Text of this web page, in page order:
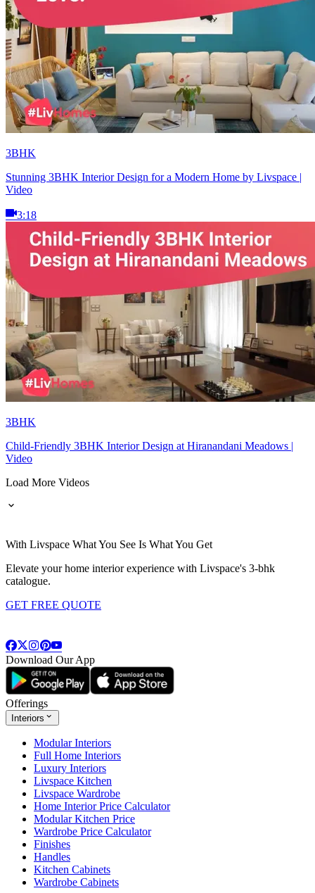
3BHK
Stunning 3BHK Interior Design for a Modern Home by Livspace |
Video
3:18
3BHK
Child-Friendly 3BHK Interior Design at Hiranandani Meadows |
Video
Load More Videos
With Livspace What You See Is What You Get
Elevate your home interior experience with Livspace's 3-bhk
catalogue.
GET FREE QUOTE
Download Our App
Offerings
Interiors
Modular Interiors
Full Home Interiors
Luxury Interiors
Livspace Kitchen
Livspace Wardrobe
Home Interior Price Calculator
Modular Kitchen Price
Wardrobe Price Calculator
Finishes
Handles
Kitchen Cabinets
Wardrobe Cabinets